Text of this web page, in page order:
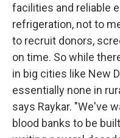
facilities and reliable
refrigeration, not to
to recruit donors,
on time. So while
in big cities like New
essentially none in
says Raykar. "We've
blood banks to be